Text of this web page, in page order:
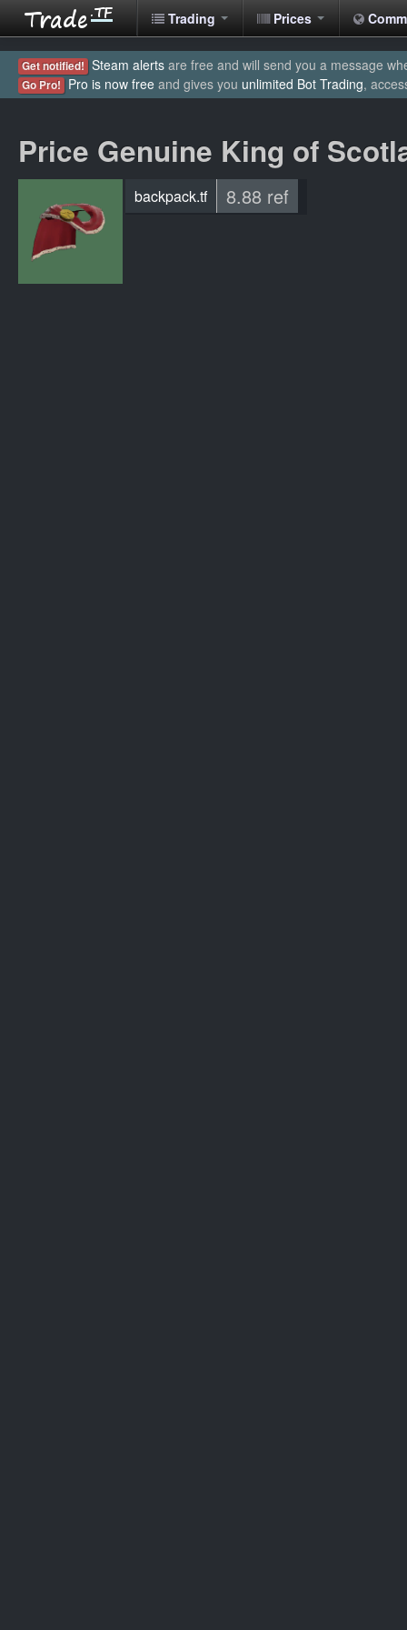
Trading Prices
Get notified! Steam alerts are free and will send you a message
Go Pro! Pro is now free and gives you unlimited Bot Trading,
Price Genuine King of
backpack.tf 8.88 ref